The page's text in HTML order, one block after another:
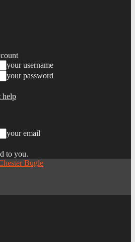
your username
your password
help
your email
to you.
Bugle